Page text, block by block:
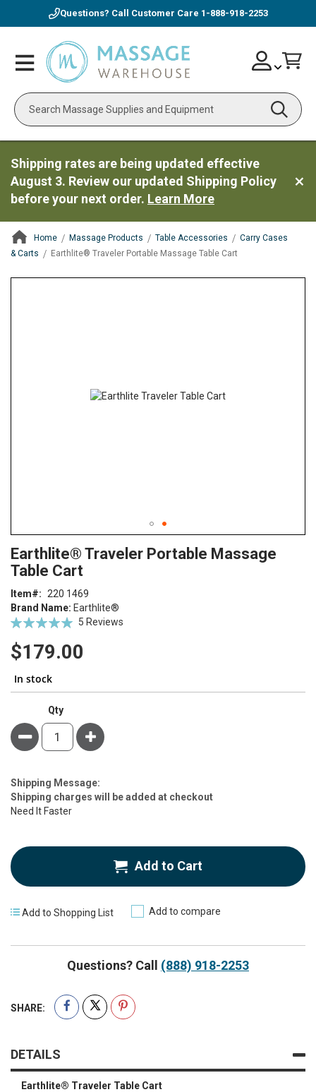
Questions? Call Customer Care 1-888-918-2253
Toggle
Nav
Search
Skip
to
Account
Shipping rates are being updated effective
August 3. Review our updated Shipping Policy
before your next order. Learn More
Home Massage Products Table Accessories
Carry Cases
& Carts
Earthlite® Traveler Portable Massage Table Cart
to
the
of
the
images
gallery
Earthlite® Traveler Portable Massage
Table Cart
Brand Name: Earthlite®
Rating:
5 Reviews
Item 220 1469
$179.00
In stock
Qty
Minus Plus
Estimate
Price
Shipping Message:
Shipping charges will be added at checkout
Need It Faster
Add to Cart
Add to Shopping List Add to compare
Questions? Call (888) 918-2253
SHARE:
DETAILS
Earthlite® Traveler Table Cart